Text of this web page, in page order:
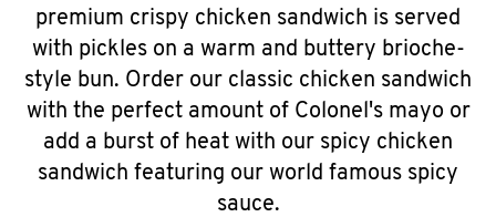
premium crispy chicken sandwich is served
with pickles on a warm and buttery brioche-
style bun. Order our classic chicken sandwich
with the perfect amount of Colonel's mayo or
add a burst of heat with our spicy chicken
sandwich featuring our world famous spicy
sauce.